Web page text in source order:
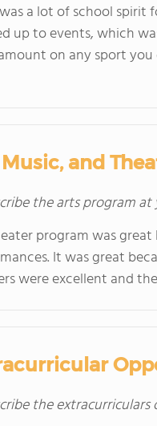
a lot of school
up to events, which
on any sport
and
the arts program
program was
It was great
were excellent and
the